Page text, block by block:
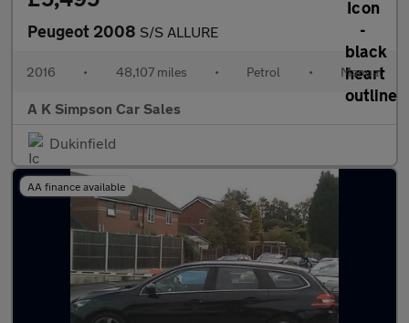
Peugeot 2008 S/S ALLURE
2016 • 48,107 miles • Petrol • Manual
A K Simpson Car Sales
Dukinfield
AA finance available